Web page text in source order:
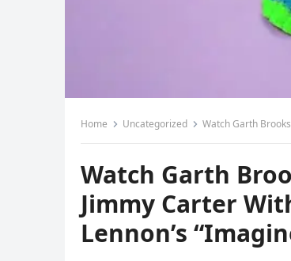
Home Uncategorized Watch Garth
Watch Garth
Jimmy Carter
Lennon’s